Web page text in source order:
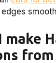
make
from